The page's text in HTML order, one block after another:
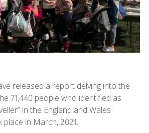
released a report delving into the
71,440 people who identified as
in the England and Wales
in March, 2021.